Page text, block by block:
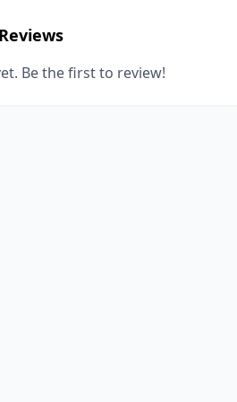
Be the first to review!